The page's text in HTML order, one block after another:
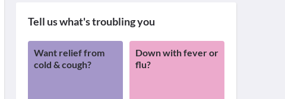
Tell us what's troubling you
Want relief from
cold & cough?
Down with fever or
flu?